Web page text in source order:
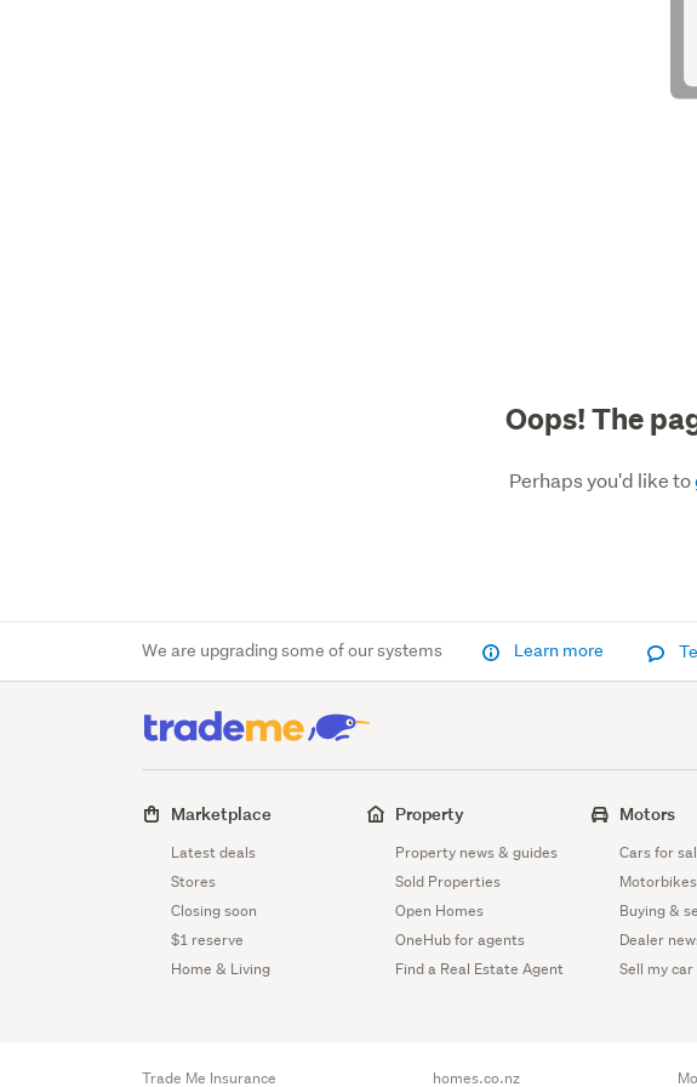
Oops! The
Perhaps you'd like to
We are upgrading some of our systems Learn more
Marketplace
Latest deals
Stores
Closing soon
$1 reserve
Home & Living
Property
Property news & guides
Sold Properties
Open Homes
OneHub for agents
Find a Real Estate Agent
Motors
Cars for
Buying &
Dealer
Sell my car
Trade Me Insurance homes.co.nz